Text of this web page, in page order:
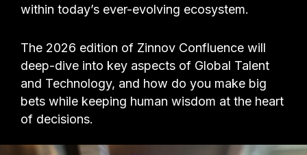
within today’s ever-evolving ecosystem.
The 2026 edition of Zinnov Confluence will
deep-dive into key aspects of Global Talent
and Technology, and how do you make big
bets while keeping human wisdom at the heart
of decisions.